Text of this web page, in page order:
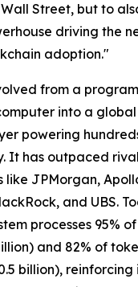
Street, but to
driving the
adoption."
from a
into a
powering
It has outpaced
like JPMorgan,
and UBS.
processes 95%
and 82% of
billion), reinforcing